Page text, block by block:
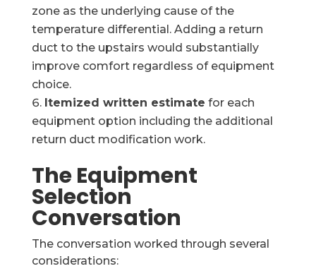
zone as the underlying cause of the
temperature differential. Adding a return
duct to the upstairs would substantially
improve comfort regardless of equipment
choice.
Itemized written estimate for each
equipment option including the additional
return duct modification work.
The Equipment
Selection
Conversation
The conversation worked through several
considerations: